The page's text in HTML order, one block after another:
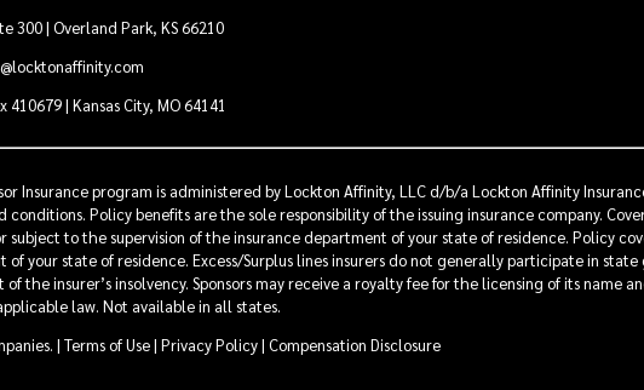
300 | Overland Park, KS 66210
410679 | Kansas City, MO 64141
Insurance program is administered by Lockton Affinity, LLC d/b/a Lockton Affinity
Policy benefits are the sole responsibility of the issuing insurance company.
subject to the supervision of the insurance department of your state of residence. Policy
your state of residence. Excess/Surplus lines insurers do not generally participate in
of the insurer’s insolvency. Sponsors may receive a royalty fee for the licensing of its
law. Not available in all states.
|Terms of Use|Privacy Policy|Compensation Disclosure